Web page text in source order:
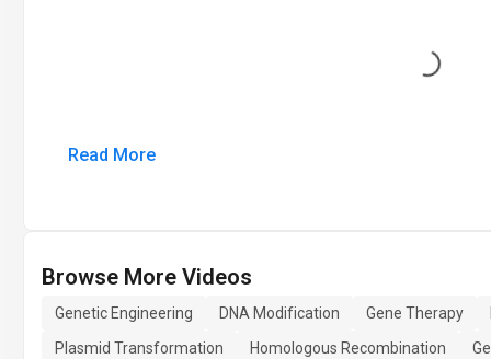
Loading...
Read More
Browse More Videos
Genetic Engineering DNA Modification Gene Therapy
Plasmid Transformation
Homologous Recombination